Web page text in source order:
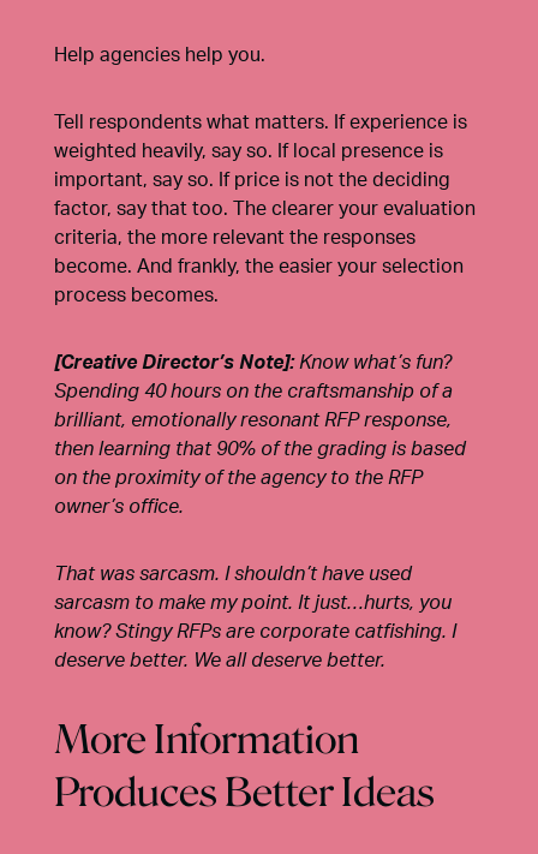
Help agencies help you.
Tell respondents what matters. If experience is
weighted heavily, say so. If local presence is
important, say so. If price is not the deciding
factor, say that too. The clearer your evaluation
criteria, the more relevant the responses
become. And frankly, the easier your selection
process becomes.
[Creative Director’s Note]:Know what’s fun?
Spending 40 hours on the craftsmanship of a
brilliant, emotionally resonant RFP response,
then learning that 90% of the grading is based
on the proximity of the agency to the RFP
owner’s office.
That was sarcasm. I shouldn’t have used
sarcasm to make my point. It just…hurts, you
know? Stingy RFPs are corporate catfishing. I
deserve better. We all deserve better.
More Information
Produces Better Ideas